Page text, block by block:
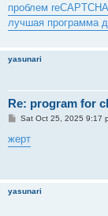
проблем
лучшая программа
yasunari
Re: program for
P
s
t
Sat Oct 25, 2025 9:17
жерт
yasunari